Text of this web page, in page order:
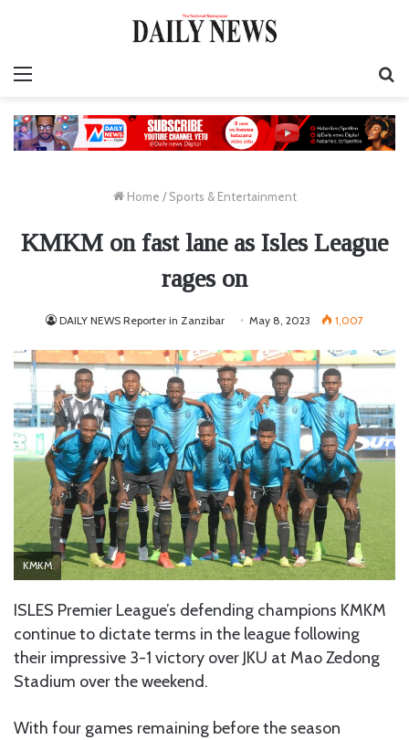
Home / Sports & Entertainment
KMKM on fast lane as Isles League
rages on
DAILY NEWS Reporter in Zanzibar May 8, 2023 1,007
KMKM
ISLES Premier League’s defending champions KMKM
continue to dictate terms in the league following
their impressive 3-1 victory over JKU at Mao Zedong
Stadium over the weekend.
With four games remaining before the season